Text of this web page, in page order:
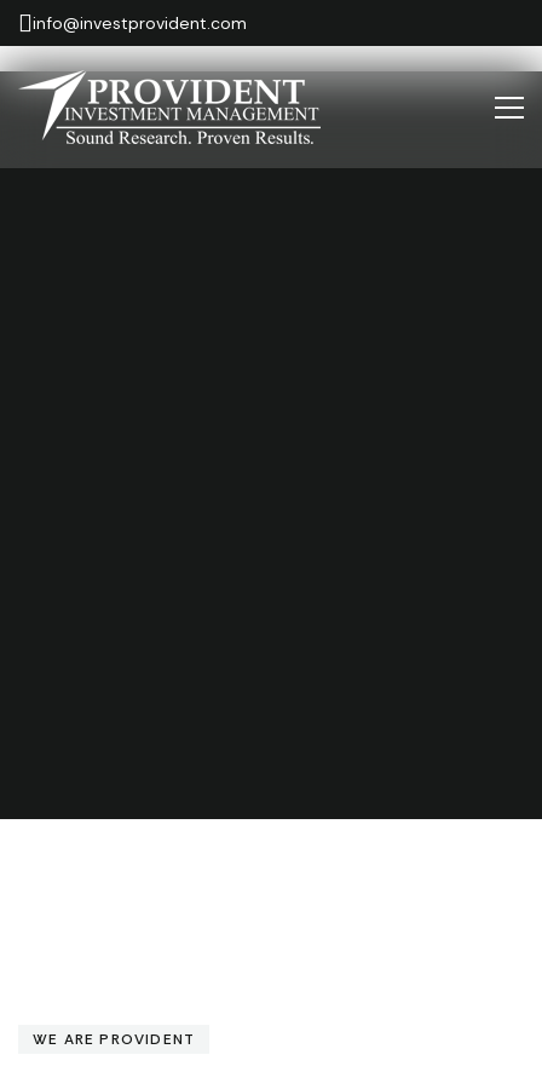
info@investprovident.com
WE ARE PROVIDENT